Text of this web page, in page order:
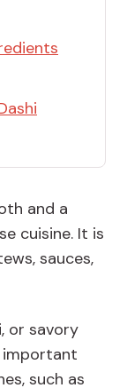
and a
cuisine. It is
sauces,
or savory
important
such as